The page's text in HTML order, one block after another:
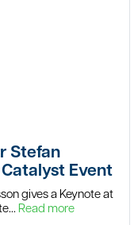
Stefan
Event
gives a Keynote at
Read more